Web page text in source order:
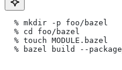
  % mkdir -p foo/bazel
  % cd foo/bazel
  % touch MODULE.bazel
% bazel build --